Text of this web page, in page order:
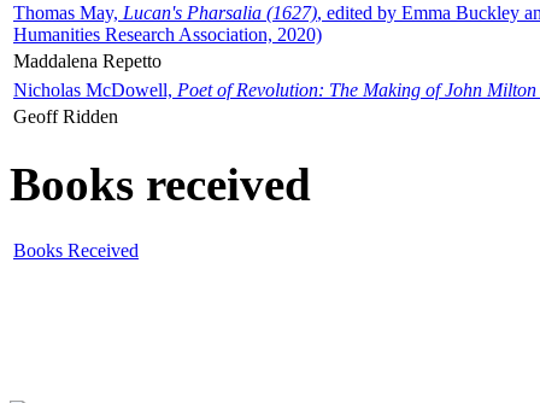
Thomas May, Lucan's Pharsalia (1627), edited by Emma Buckley
Humanities Research Association, 2020)
Maddalena Repetto
Nicholas McDowell, Poet of Revolution: The Making of John Milton
Geoff Ridden
Books received
Books Received